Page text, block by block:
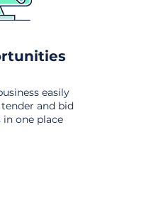
easily
and bid
one place